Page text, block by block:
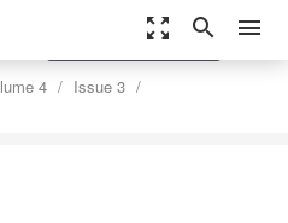
zoom_out_map search menu
4
Issue 3
settings
Order Article Reprints